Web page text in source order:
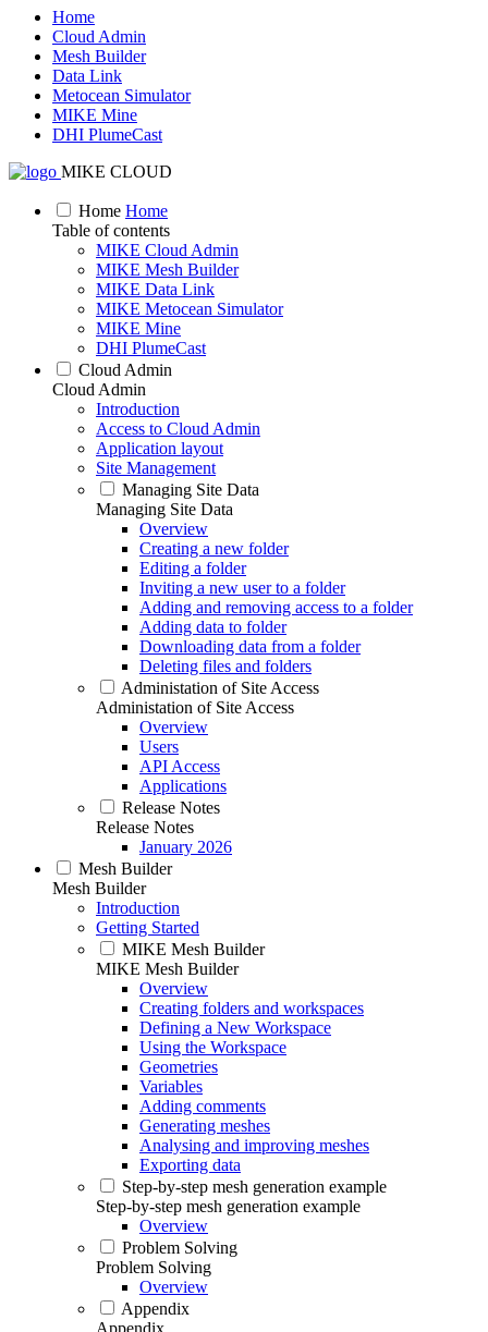
Home
Cloud Admin
Mesh Builder
Data Link
Metocean Simulator
MIKE Mine
DHI PlumeCast
MIKE CLOUD
Home Home
Table of contents
MIKE Cloud Admin
MIKE Mesh Builder
MIKE Data Link
MIKE Metocean Simulator
MIKE Mine
DHI PlumeCast
Cloud Admin
Cloud Admin
Introduction
Access to Cloud Admin
Application layout
Site Management
Managing Site Data
Managing Site Data
Overview
Creating a new folder
Editing a folder
Inviting a new user to a folder
Adding and removing access to a folder
Adding data to folder
Downloading data from a folder
Deleting files and folders
Administation of Site Access
Administation of Site Access
Overview
Users
API Access
Applications
Release Notes
Release Notes
January 2026
Mesh Builder
Mesh Builder
Introduction
Getting Started
MIKE Mesh Builder
MIKE Mesh Builder
Overview
Creating folders and workspaces
Defining a New Workspace
Using the Workspace
Geometries
Variables
Adding comments
Generating meshes
Analysing and improving meshes
Exporting data
Step-by-step mesh generation example
Step-by-step mesh generation example
Overview
Problem Solving
Problem Solving
Overview
Appendix
Appendix